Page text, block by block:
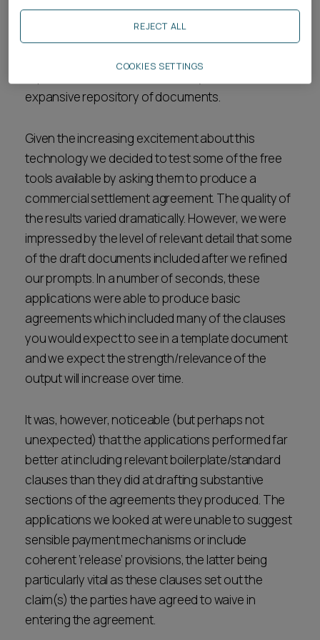
expansive repository of documents.
Given the increasing excitement about this
technology we decided to test some of the free
tools available by asking them to produce a
commercial settlement agreement. The quality of
the results varied dramatically. However, we were
impressed by the level of relevant detail that some
of the draft documents included after we refined
our prompts. In a number of seconds, these
applications were able to produce basic
agreements which included many of the clauses
you would expect to see in a template document
and we expect the strength/relevance of the
output will increase over time.
It was, however, noticeable (but perhaps not
unexpected) that the applications performed far
better at including relevant boilerplate/standard
clauses than they did at drafting substantive
sections of the agreements they produced. The
applications we looked at were unable to suggest
sensible payment mechanisms or include
coherent ‘release’ provisions, the latter being
particularly vital as these clauses set out the
claim(s) the parties have agreed to waive in
entering the agreement.
REJECT ALL
COOKIES SETTINGS